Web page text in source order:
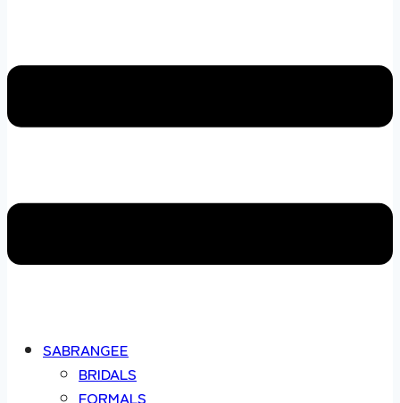
SABRANGEE
BRIDALS
FORMALS